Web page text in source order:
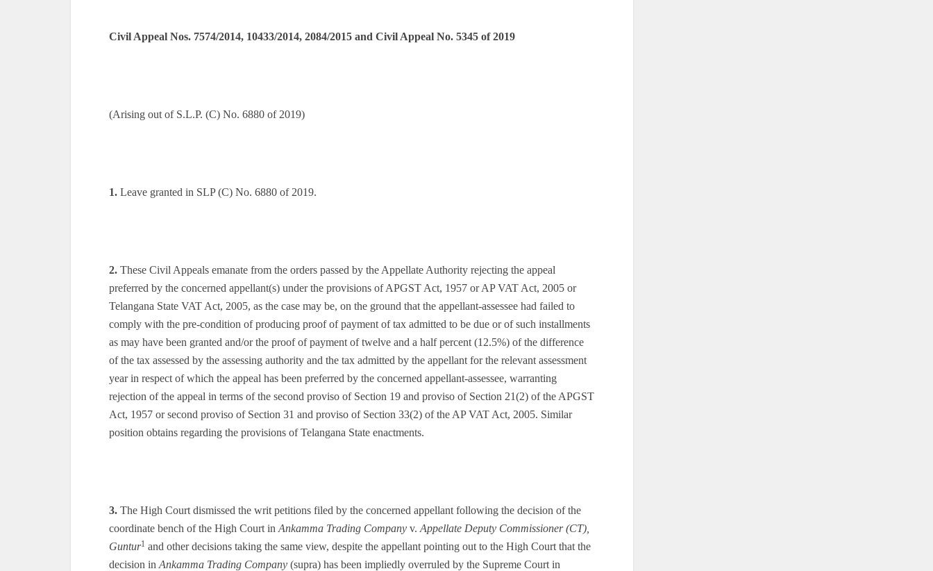
Civil Appeal Nos. 7574/2014, 10433/2014, 2084/2015 and Civil Appeal No. 5345 of 2019
(Arising out of S.L.P. (C) No. 6880 of 2019)
1. Leave granted in SLP (C) No. 6880 of 2019.
2. These Civil Appeals emanate from the orders passed by the Appellate Authority rejecting the appeal
preferred by the concerned appellant(s) under the provisions of APGST Act, 1957 or AP VAT Act, 2005 or
Telangana State VAT Act, 2005, as the case may be, on the ground that the appellant-assessee had failed to
comply with the pre-condition of producing proof of payment of tax admitted to be due or of such installments
as may have been granted and/or the proof of payment of twelve and a half percent (12.5%) of the difference
of the tax assessed by the assessing authority and the tax admitted by the appellant for the relevant assessment
year in respect of which the appeal has been preferred by the concerned appellant-assessee, warranting
rejection of the appeal in terms of the second proviso of Section 19 and proviso of Section 21(2) of the APGST
Act, 1957 or second proviso of Section 31 and proviso of Section 33(2) of the AP VAT Act, 2005. Similar
position obtains regarding the provisions of Telangana State enactments.
3. The High Court dismissed the writ petitions filed by the concerned appellant following the decision of the
coordinate bench of the High Court in Ankamma Trading Company v. Appellate Deputy Commissioner (CT),
Guntur1 and other decisions taking the same view, despite the appellant pointing out to the High Court that the
decision in Ankamma Trading Company (supra) has been impliedly overruled by the Supreme Court in